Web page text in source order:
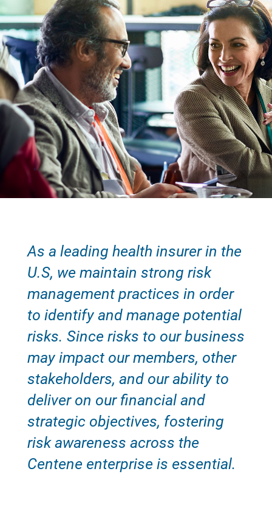
As a leading health insurer in the
U.S, we maintain strong risk
management practices in order
to identify and manage potential
risks. Since risks to our business
may impact our members, other
stakeholders, and our ability to
deliver on our financial and
strategic objectives, fostering
risk awareness across the
Centene enterprise is essential.